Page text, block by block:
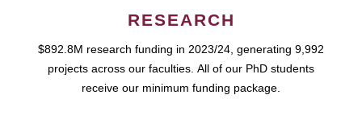
RESEARCH
$892.8M research funding in 2023/24, generating 9,992
projects across our faculties. All of our PhD students
receive our minimum funding package.